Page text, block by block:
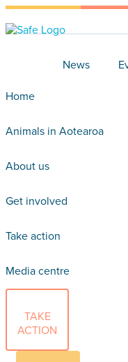
News
Home
Animals in Aotearoa
About us
Get involved
Take action
Media centre
TAKE
ACTION